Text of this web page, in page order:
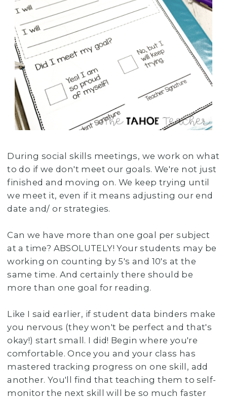
During social skills meetings, we work on what
to do if we don't meet our goals. We're not just
finished and moving on. We keep trying until
we meet it, even if it means adjusting our end
date and/ or strategies.
Can we have more than one goal per subject
at a time? ABSOLUTELY! Your students may be
working on counting by 5's and 10's at the
same time. And certainly there should be
more than one goal for reading.
Like I said earlier, if student data binders make
you nervous (they won't be perfect and that's
okay!) start small. I did! Begin where you're
comfortable. Once you and your class has
mastered tracking progress on one skill, add
another. You'll find that teaching them to self-
monitor the next skill will be so much faster